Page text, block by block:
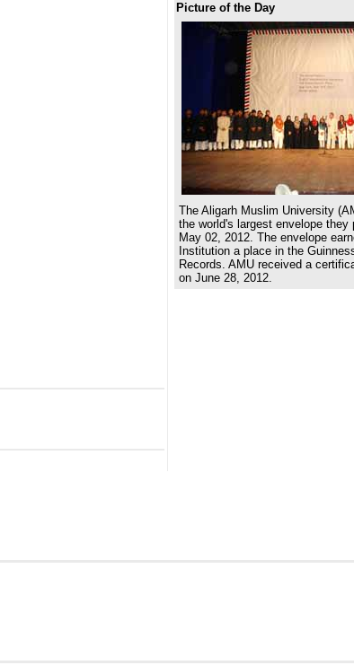
Picture of the Day
The Aligarh Muslim University
the world's largest envelope they
May 02, 2012. The envelope
Institution a place in the
Records. AMU received a
on June 28, 2012.